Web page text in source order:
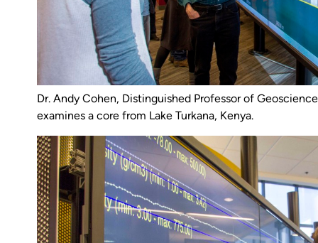
Dr. Andy Cohen, Distinguished Professor of
examines a core from Lake Turkana, Kenya.